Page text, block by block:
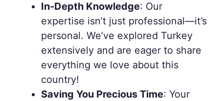
In-Depth Knowledge: Our
expertise isn’t just professional—it’s
personal. We’ve explored Turkey
extensively and are eager to share
everything we love about this
country!
Saving You Precious Time: Your